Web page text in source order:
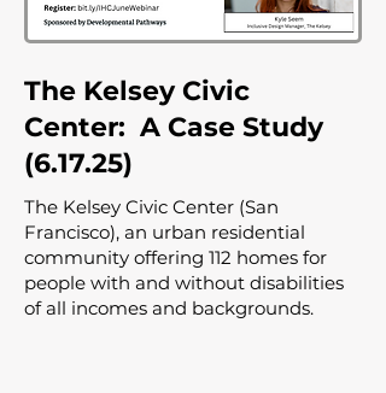
The Kelsey Civic
Center: A Case Study
(6.17.25)
The Kelsey Civic Center (San
Francisco), an urban residential
community offering 112 homes for
people with and without disabilities
of all incomes and backgrounds.